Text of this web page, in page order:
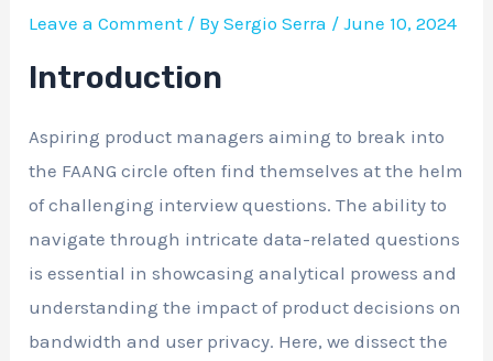
Leave a Comment / BySergio Serra /June 10, 2024
Introduction
Aspiring product managers aiming to break into
the FAANG circle often find themselves at the helm
of challenging interview questions. The ability to
navigate through intricate data-related questions
is essential in showcasing analytical prowess and
understanding the impact of product decisions on
bandwidth and user privacy. Here, we dissect the